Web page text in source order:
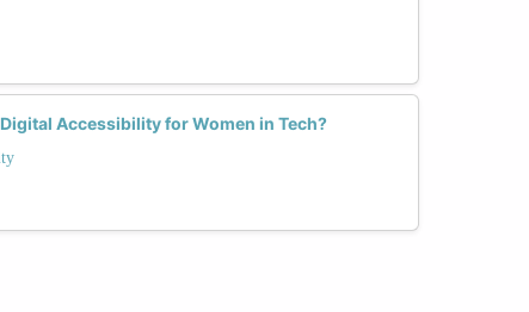
Accessibility for Women in Tech?